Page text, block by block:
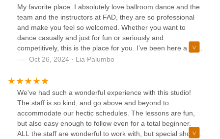
My favorite place. I absolutely love ballroom dance and the
team and the instructors at FAD, they are so professional
and make you feel so welcomed. Whether you want to
dance casually and just for fun or seriously and
competitively, this is the place for you. I’ve been here a little
over 3 years now taking lessons, competing at the
showcases. I’ve seen myself grow in so many ways and
have a very solid and supportive dance family here. I’d
recommend it to anyone.
Oct 26, 2024 · Lia Palumbo
We've had such a wonderful experience with this studio!
The staff is so kind, and go above and beyond to
accommodate our hectic schedules. The lessons are fun,
but also easy enough to follow even for a total beginner.
ALL the staff are wonderful to work with, but special shout-